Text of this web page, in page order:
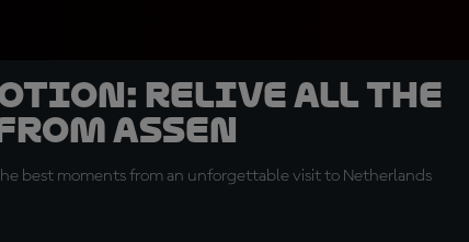
Relive all the
Assen
best moments from an unforgettable visit to Netherlands